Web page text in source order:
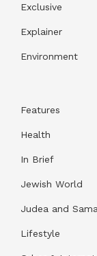
Exclusive
Explainer
Environment
Features
Health
In Brief
Jewish World
Judea and
Lifestyle